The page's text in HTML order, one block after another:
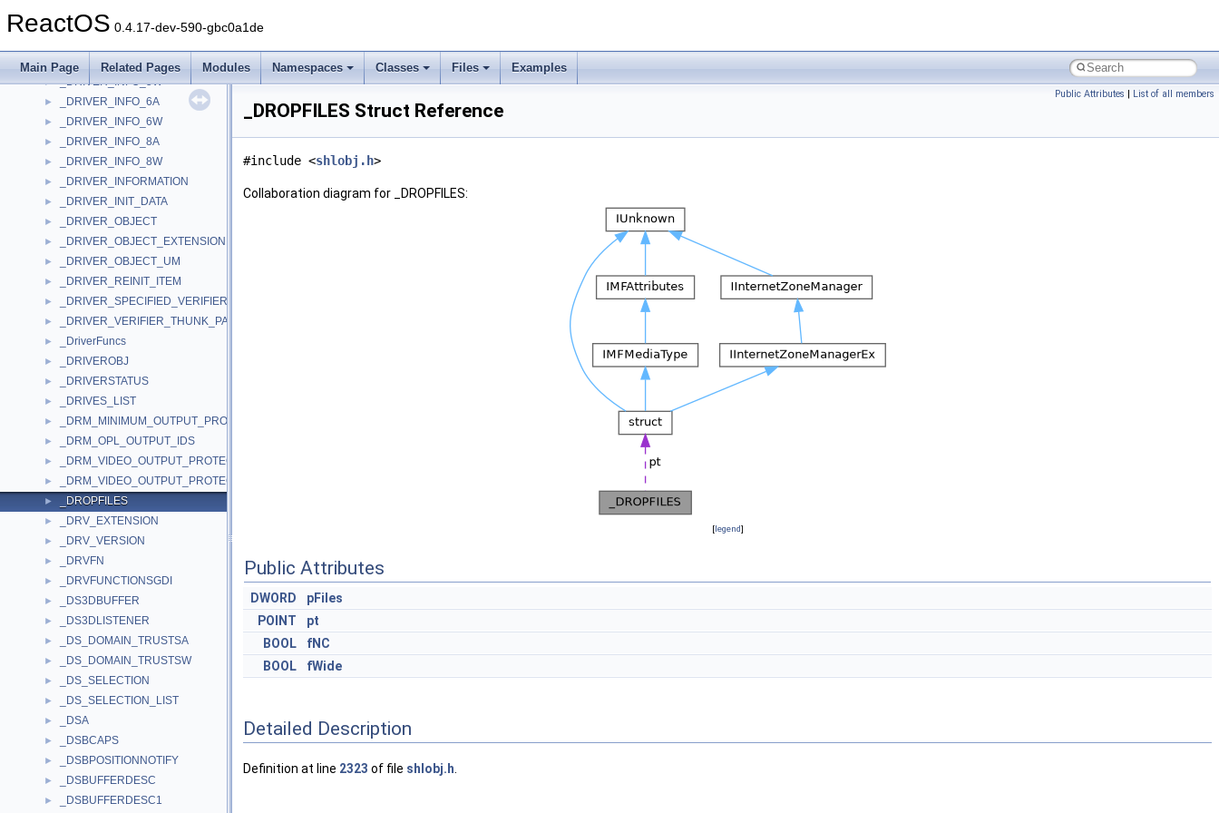
ReactOS 0.4.17-dev-590-gbc0a1de
Main Page Related Pages Modules Namespaces Classes Files Examples
► _DRIVER_INFO_4A
► _DRIVER_INFO_5A
► _DRIVER_INFO_5W
► _DRIVER_INFO_6A
► _DRIVER_INFO_6W
► _DRIVER_INFO_8A
► _DRIVER_INFO_8W
► _DRIVER_INFORMATION
► _DRIVER_INIT_DATA
► _DRIVER_OBJECT
► _DRIVER_OBJECT_EXTENSION
► _DRIVER_OBJECT_UM
► _DRIVER_REINIT_ITEM
► _DRIVER_SPECIFIED_VERIFIER_THUNKS
► _DRIVER_VERIFIER_THUNK_PAIRS
► _DriverFuncs
► _DRIVEROBJ
► _DRIVERSTATUS
► _DRIVES_LIST
► _DRM_MINIMUM_OUTPUT_PROTECTION_LEVELS
► _DRM_OPL_OUTPUT_IDS
► _DRM_VIDEO_OUTPUT_PROTECTION
► _DRM_VIDEO_OUTPUT_PROTECTION_IDS
► _DROPFILES
► _DRV_EXTENSION
► _DRV_VERSION
► _DRVFN
► _DRVFUNCTIONSGDI
► _DS3DBUFFER
► _DS3DLISTENER
► _DS_DOMAIN_TRUSTSA
► _DS_DOMAIN_TRUSTSW
► _DS_SELECTION
► _DS_SELECTION_LIST
► _DSA
► _DSBCAPS
► _DSBPOSITIONNOTIFY
► _DSBUFFERDESC
► _DSBUFFERDESC1
Public Attributes | List of all members
_DROPFILES Struct Reference
#include <shlobj.h>
Collaboration diagram for _DROPFILES:
[legend]
Public Attributes
DWORD
pFiles
POINT
pt
BOOL
fNC
BOOL
fWide
Detailed Description
Definition at line 2323 of file shlobj.h